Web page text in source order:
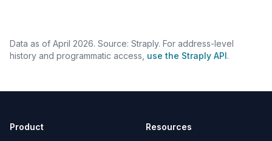
Data as of April 2026. Source: Straply. For address-level
history and programmatic access, use the Straply API.
Product Resources